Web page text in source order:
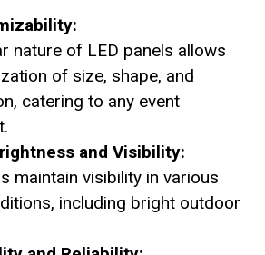
nature of LED panels allows
of size, shape, and
catering to any event
and Visibility:
maintain visibility in various
including bright outdoor